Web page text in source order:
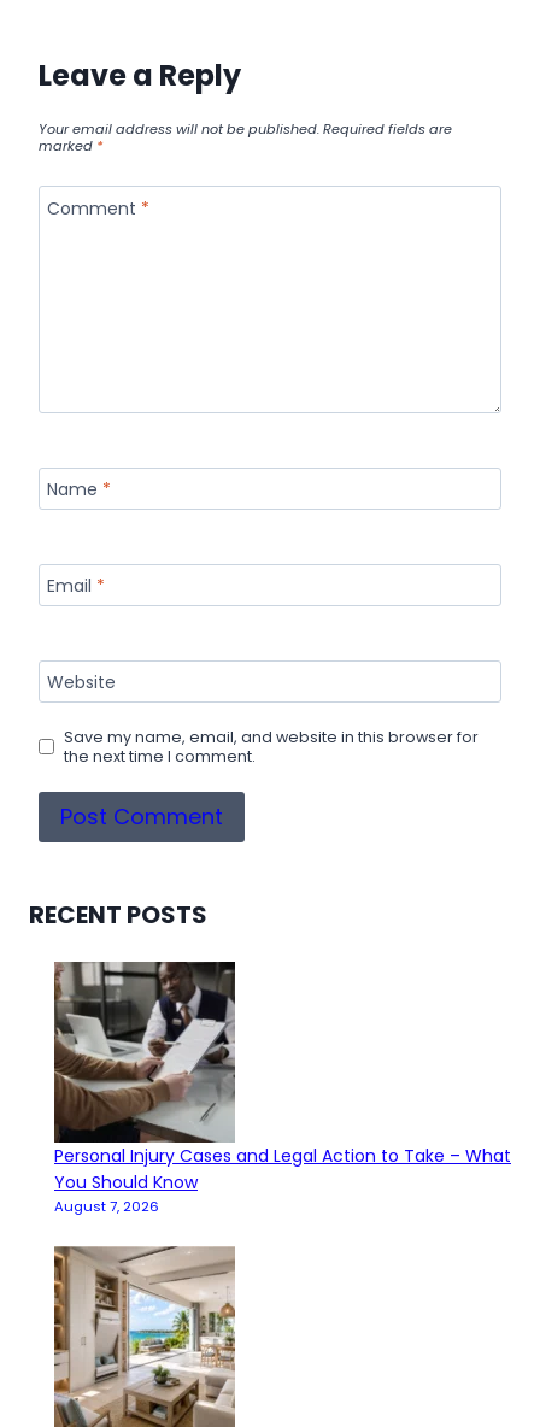
Leave a Reply
Your email address will not be published.Required fields are
marked *
Comment *
Name *
Email *
Website
Save my name, email, and website in this browser for
the next time I comment.
RECENT POSTS
Personal Injury Cases and Legal Action to Take – What
You Should Know
August 7, 2026